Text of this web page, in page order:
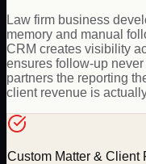
Law firm business
memory and manual
CRM creates visibility
ensures follow-up
partners the reporting
client revenue is
Custom Matter & Client